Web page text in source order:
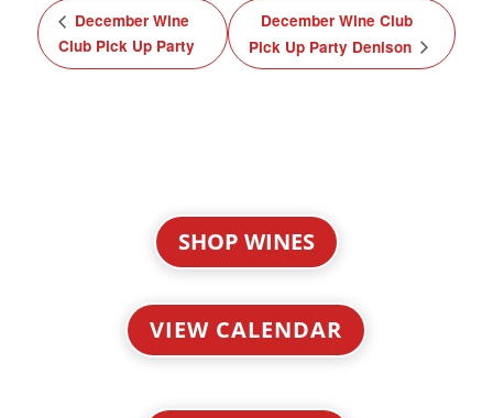
December Wine
Club Pick Up Party
December Wine Club
Pick Up Party Denison
SHOP WINES
VIEW CALENDAR